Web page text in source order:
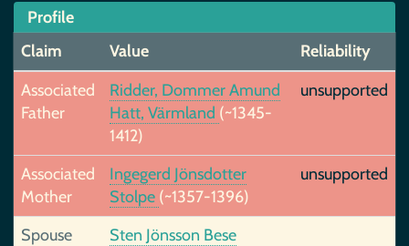
Profile
Claim
Value
Reliability
Associated
Father
Ridder, Dommer Amund
Hatt, Värmland (~1345-
1412)
unsupported
Associated
Mother
Ingegerd Jönsdotter
Stolpe (~1357-1396)
unsupported
Spouse
Sten Jönsson Bese